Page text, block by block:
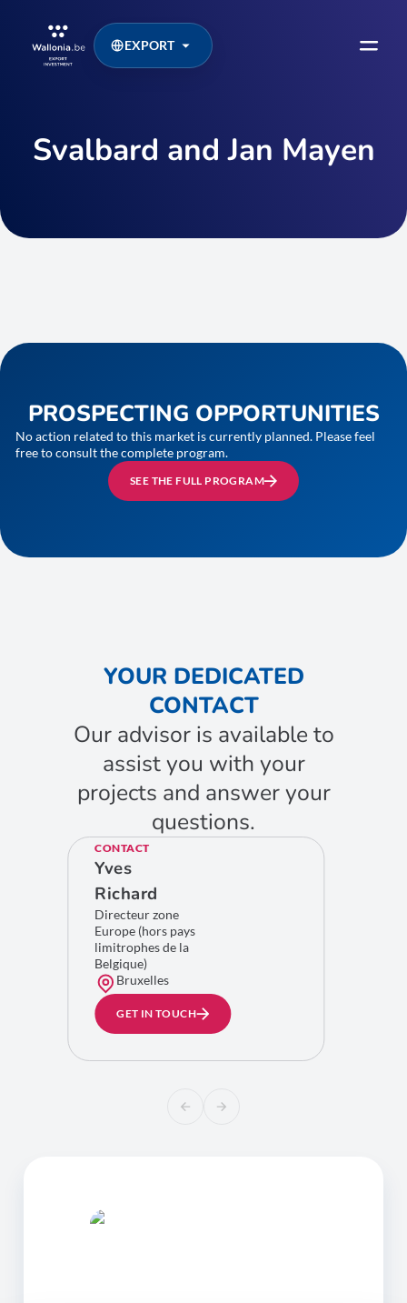
EXPORT
Svalbard and Jan Mayen
PROSPECTING OPPORTUNITIES
No action related to this market is currently planned. Please feel
free to consult the complete program.
SEE THE FULL PROGRAM
YOUR DEDICATED
CONTACT
Our advisor is available to
assist you with your
projects and answer your
questions.
CONTACT
Yves
Richard
Directeur zone
Europe (hors pays
limitrophes de la
Belgique)
Bruxelles
GET IN TOUCH